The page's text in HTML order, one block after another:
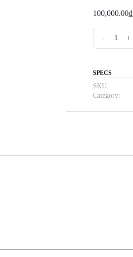
100,000.00₫
Cam
Listening
Practice
- +
SPECS
SKU:
Category: